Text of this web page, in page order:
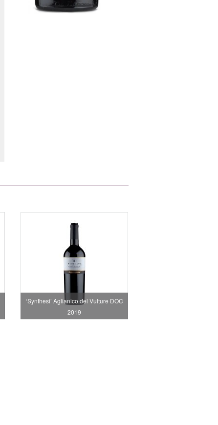
‘Synthesi’ Aglianico del Vulture DOC
2019